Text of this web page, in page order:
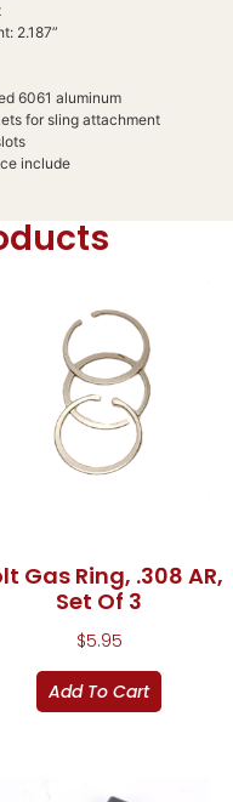
2.187”
6061 aluminum
for sling attachment
include
Gas Ring, .308 AR,
Set Of 3
$5.95
Add To Cart